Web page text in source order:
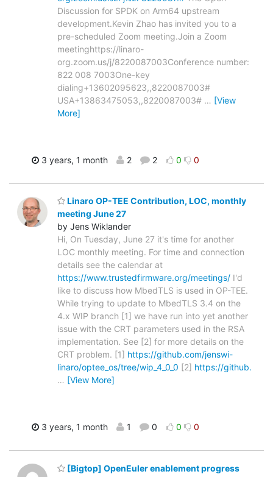
Discussion for SPDK on Arm64 upstream
development.Kevin Zhao has invited you to a
pre-scheduled Zoom meeting.Join a Zoom
meetinghttps://linaro-
org.zoom.us/j/8220087003Conference number:
822 008 7003One-key
dialing+13602095623,,8220087003#
USA+13863475053,,8220087003# … [View
More]
3 years, 1 month 2 2 0 0
Linaro OP-TEE Contribution, LOC, monthly
meeting June 27
by Jens Wiklander
Hi, On Tuesday, June 27 it's time for another
LOC monthly meeting. For time and connection
details see the calendar at
https://www.trustedfirmware.org/meetings/ I'd
like to discuss how MbedTLS is used in OP-TEE.
While trying to update to MbedTLS 3.4 on the
4.x WIP branch [1] we have run into yet another
issue with the CRT parameters used in the RSA
implementation. See [2] for more details on the
CRT problem. [1] https://github.com/jenswi-
linaro/optee_os/tree/wip_4_0_0 [2] https://github.
… [View More]
3 years, 1 month 1 0 0 0
[Bigtop] OpenEuler enablement progress